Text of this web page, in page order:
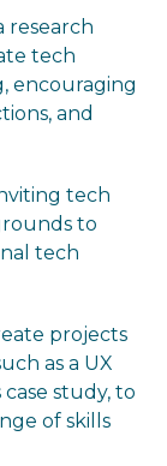
research
tech
encouraging
and
tech
to
tech
projects
as a UX
case study, to
of skills